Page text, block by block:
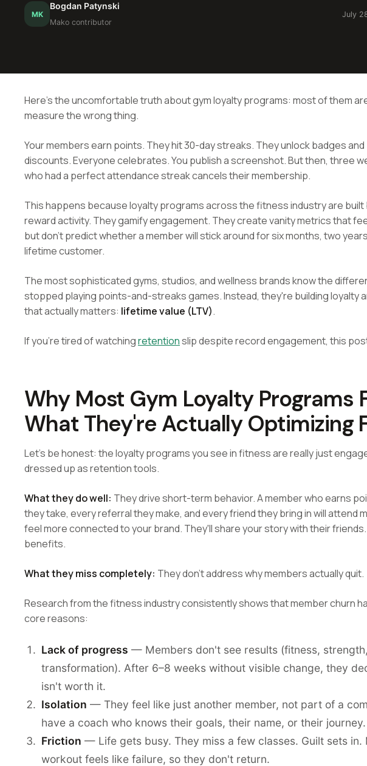
MK
Bogdan Patynski
Mako contributor
July
Here's the uncomfortable truth about gym loyalty programs: most of them
measure the wrong thing.
Your members earn points. They hit 30-day streaks. They unlock badges
discounts. Everyone celebrates. You publish a screenshot. But then, three
who had a perfect attendance streak cancels their membership.
This happens because loyalty programs across the fitness industry are built
reward activity. They gamify engagement. They create vanity metrics that
but don't predict whether a member will stick around for six months, two
lifetime customer.
The most sophisticated gyms, studios, and wellness brands know the
stopped playing points-and-streaks games. Instead, they're building loyalty
that actually matters: lifetime value (LTV).
If you're tired of watchingretentionslip despite record engagement, this
Why Most Gym Loyalty Programs
What They're Actually Optimizing
Let's be honest: the loyalty programs you see in fitness are really just
dressed up as retention tools.
What they do well: They drive short-term behavior. A member who earns
they take, every referral they make, and every friend they bring in will attend
feel more connected to your brand. They'll share your story with their
benefits.
What they miss completely: They don't address why members actually quit.
Research from the fitness industry consistently shows that member churn
core reasons:
Lack of progress — Members don't see results (fitness,
transformation). After 6–8 weeks without visible change, they
isn't worth it.
Isolation — They feel like just another member, not part of a
have a coach who knows their goals, their name, or their journey.
Friction — Life gets busy. They miss a few classes. Guilt sets in.
workout feels like failure, so they don't return.